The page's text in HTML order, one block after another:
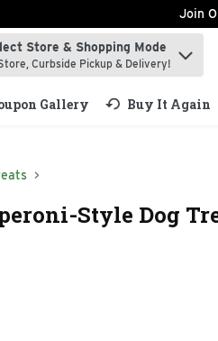
Join
to find items.
Store & Shopping Mode
Curbside Pickup & Delivery!
Gallery Buy It Again
Style Dog